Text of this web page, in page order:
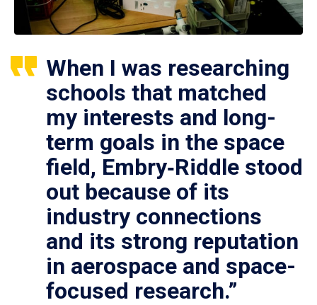
When I was researching
schools that matched
my interests and long-
term goals in the space
field, Embry‑Riddle stood
out because of its
industry connections
and its strong reputation
in aerospace and space-
focused research.”